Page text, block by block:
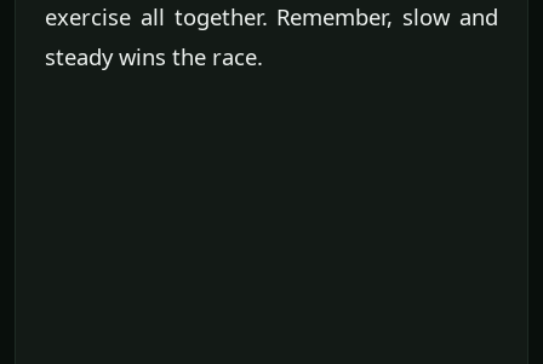
exercise all together. Remember, slow and
steady wins the race.